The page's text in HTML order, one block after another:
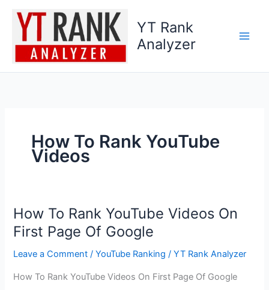
content
YT Rank
Analyzer
How To Rank YouTube
Videos
How To Rank YouTube Videos On
First Page Of Google
Leave a Comment /YouTube Ranking /YT Rank Analyzer
How To Rank YouTube Videos On First Page Of Google
How
To
Rank
YouTube
On